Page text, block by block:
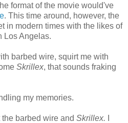
format of the movie would've
. This time around, however, the
in modern times with the likes of
Los Angelas.
barbed wire, squirt me with
Skrillex, that sounds fraking
my memories.
barbed wire and Skrillex.